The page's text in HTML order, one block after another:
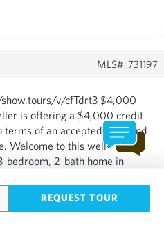
REQUEST TOUR
MLS#: 731197
v/cfTdrt3 $4,000
is offering a $4,000 credit
terms of an accepted offer and
Welcome to this well-
bedroom, 2-bath home in
approximately 2,400 sq. ft.